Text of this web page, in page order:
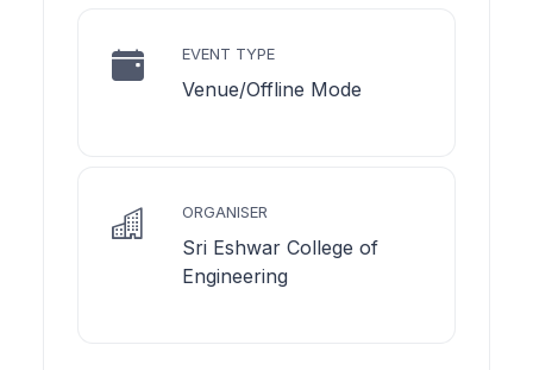
EVENT TYPE
Venue/Offline Mode
ORGANISER
Sri Eshwar College of
Engineering